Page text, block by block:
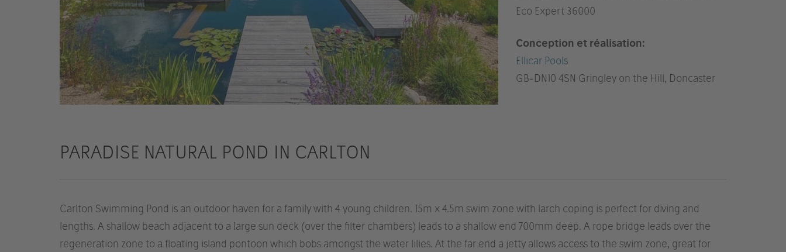
Eco Expert 36000
Conception et réalisation:
Ellicar Pools
GB-DN10 4SN Gringley on the Hill, Doncaster
PARADISE NATURAL POND IN CARLTON
Carlton Swimming Pond is an outdoor haven for a family with 4 young children. 15m x 4.5m swim zone with larch coping is perfect for diving and
lengths. A shallow beach adjacent to a large sun deck (over the filter chambers) leads to a shallow end 700mm deep. A rope bridge leads over the
regeneration zone to a floating island pontoon which bobs amongst the water lilies. At the far end a jetty allows access to the swim zone, great for